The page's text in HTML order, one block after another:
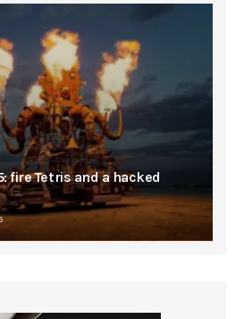
fire Tetris and a hacked